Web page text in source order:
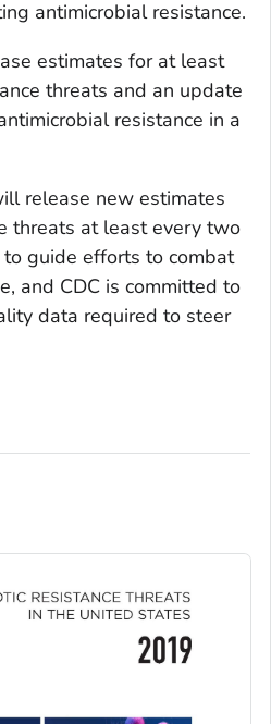
antimicrobial resistance.
estimates for at least
threats and an update
resistance in a
release new estimates
threats at least every two
guide efforts to combat
and CDC is committed to
data required to steer